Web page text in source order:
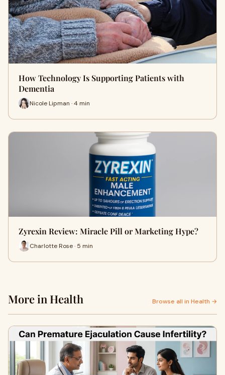
How Technology Is Supporting Patients with
Dementia
Nicole Lipman · 4 min
Zyrexin Review: Miracle Pill or Marketing Hype?
Charlotte Rose · 5 min
More in Health Browse all in Health →